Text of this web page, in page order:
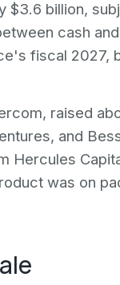
$3.6 billion,
cash
fiscal 2027,
raised
and
Hercules
was on